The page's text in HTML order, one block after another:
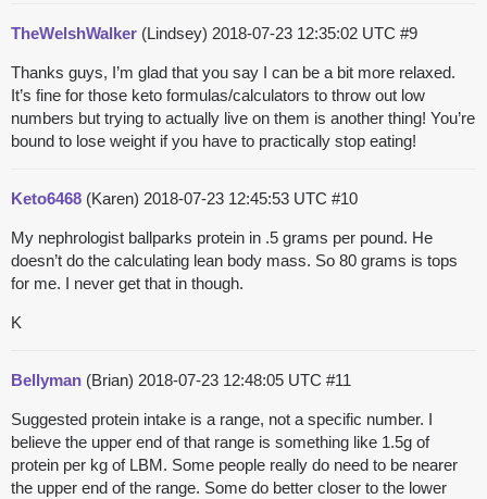
TheWelshWalker (Lindsey) 2018-07-23 12:35:02 UTC #9
Thanks guys, I’m glad that you say I can be a bit more relaxed.
It’s fine for those keto formulas/calculators to throw out low
numbers but trying to actually live on them is another thing! You’re
bound to lose weight if you have to practically stop eating!
Keto6468 (Karen) 2018-07-23 12:45:53 UTC #10
My nephrologist ballparks protein in .5 grams per pound. He
doesn’t do the calculating lean body mass. So 80 grams is tops
for me. I never get that in though.
K
Bellyman (Brian) 2018-07-23 12:48:05 UTC #11
Suggested protein intake is a range, not a specific number. I
believe the upper end of that range is something like 1.5g of
protein per kg of LBM. Some people really do need to be nearer
the upper end of the range. Some do better closer to the lower